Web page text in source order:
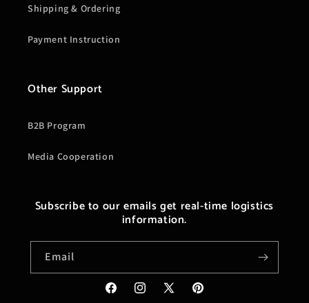
Shipping & Ordering
Payment Instruction
Other Support
B2B Program
Media Cooperation
Subscribe to our emails get real-time logistics
information.
Email
FacebookInstagram
X Pinterest